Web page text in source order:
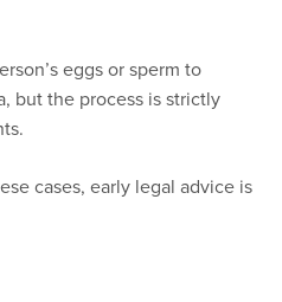
eggs or sperm to
but the process is strictly
cases, early legal advice is